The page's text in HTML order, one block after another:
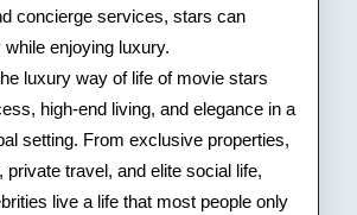
concierge services, stars can
enjoying luxury.
luxury way of life of movie stars
high-end living, and elegance in a
setting. From exclusive properties,
private travel, and elite social life,
live a life that most people only